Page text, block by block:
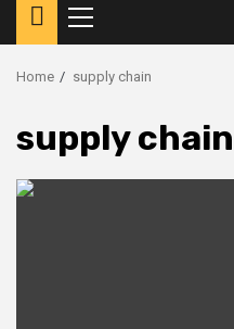
Primary
Menu
Home supply chain
supply chain